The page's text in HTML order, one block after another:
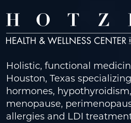
Holistic, functional
Houston, Texas
hormones,
menopause,
allergies and LDI